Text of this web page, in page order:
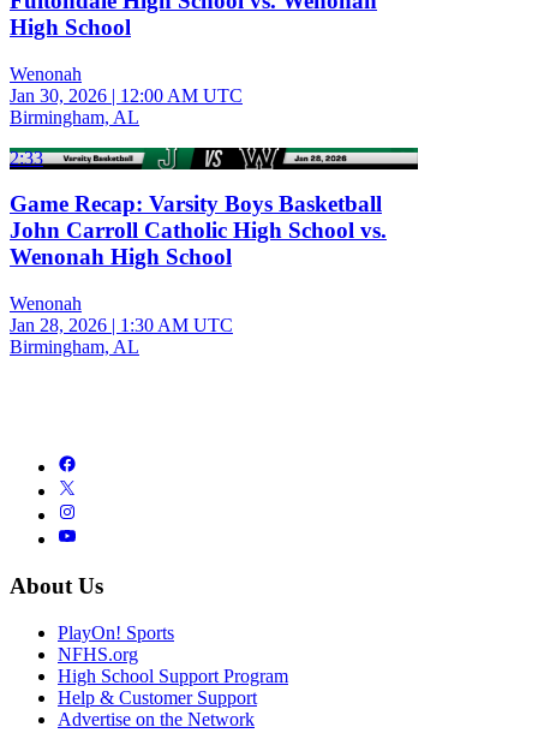
High School
Wenonah
Jan 30, 2026 | 12:00 AM UTC
Birmingham, AL
2:33
Game Recap: Varsity Boys Basketball
John Carroll Catholic High School vs.
Wenonah High School
Wenonah
Jan 28, 2026 | 1:30 AM UTC
Birmingham, AL
About Us
PlayOn! Sports
NFHS.org
High School Support Program
Help & Customer Support
Advertise on the Network